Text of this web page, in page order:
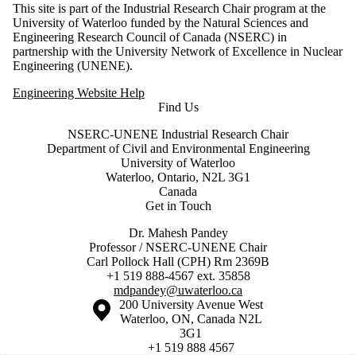
This site is part of the Industrial Research Chair program at the
University of Waterloo funded by the Natural Sciences and
Engineering Research Council of Canada (NSERC) in
partnership with the University Network of Excellence in Nuclear
Engineering (UNENE).
Engineering Website Help
Find Us
NSERC-UNENE Industrial Research Chair
Department of Civil and Environmental Engineering
University of Waterloo
Waterloo, Ontario, N2L 3G1
Canada
Get in Touch
Dr. Mahesh Pandey
Professor / NSERC-UNENE Chair
Carl Pollock Hall (CPH) Rm 2369B
+1 519 888-4567 ext. 35858
mdpandey@uwaterloo.ca
Information about the University of Waterloo
Campus map
200 University Avenue West
Waterloo, ON, Canada N2L
3G1
+1 519 888 4567